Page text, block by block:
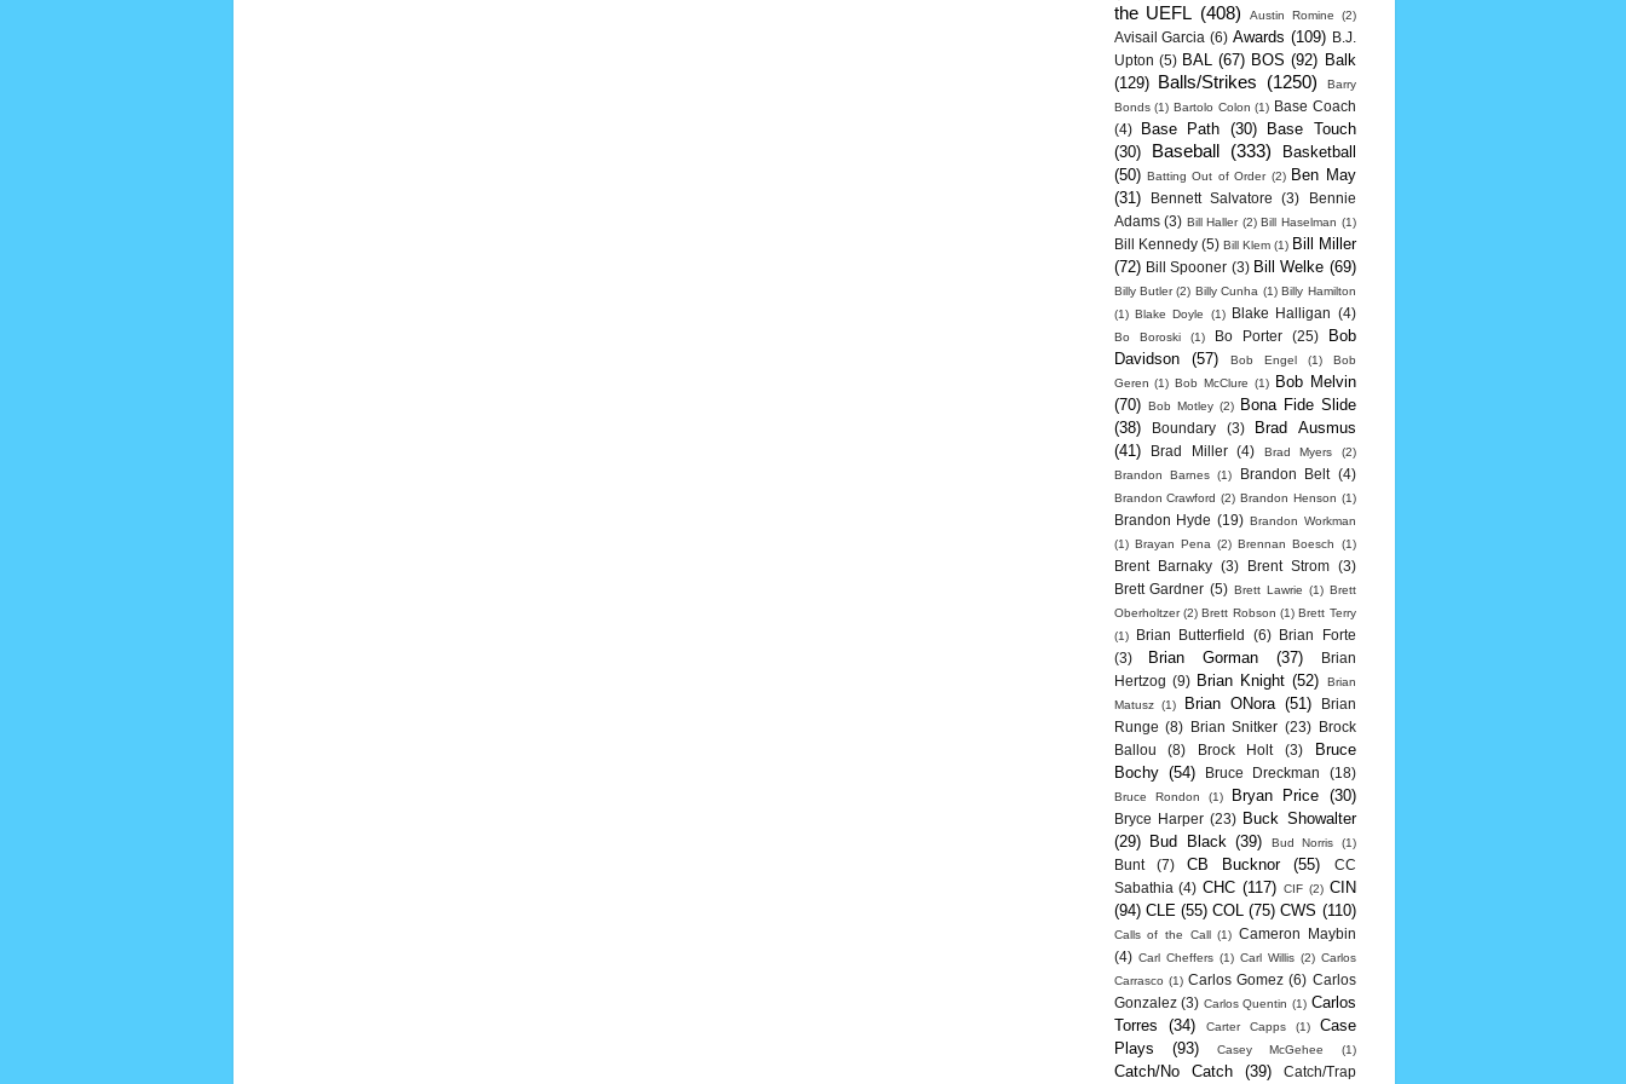
the UEFL (408) Austin Romine (2)
Avisail Garcia (6) Awards (109)
B.J.
Upton (5) BAL (67) BOS (92) Balk
(129) Balls/Strikes (1250)
Barry
Bonds (1) Bartolo Colon (1) Base Coach
(4)
Base Path (30)
Base Touch
(30)
Baseball (333)
Basketball
(50) Batting Out of Order (2) Ben May
(31)
Bennett Salvatore (3)
Bennie
Adams (3) Bill Haller (2) Bill Haselman (1)
Bill Kennedy (5) Bill Klem (1) Bill Miller
(72) Bill Spooner (3) Bill Welke (69)
Billy Butler (2) Billy Cunha (1) Billy Hamilton
(1) Blake Doyle (1) Blake Halligan (4)
Bo Boroski (1) Bo Porter (25)
Bob
Davidson
(57) Bob Engel (1)
Bob
Geren (1) Bob McClure (1)
Bob Melvin
(70) Bob Motley (2)
Bona Fide Slide
(38)
Boundary (3)
Brad Ausmus
(41)
Brad Miller (4) Brad Myers
(2)
Brandon Barnes (1) Brandon Belt (4)
Brandon Crawford (2) Brandon Henson (1)
Brandon Hyde (19) Brandon Workman
(1) Brayan Pena (2) Brennan Boesch (1)
Brent Barnaky (3) Brent Strom
(3)
Brett Gardner (5) Brett Lawrie (1) Brett
Oberholtzer (2) Brett Robson (1) Brett Terry
(1)
Brian Butterfield (6)
Brian Forte
(3)
Brian Gorman (37)
Brian
Hertzog (9) Brian Knight (52)
Brian
Matusz
(1) Brian ONora (51)
Brian
Runge (8) Brian Snitker (23)
Brock
Ballou
(8) Brock Holt (3)
Bruce
Bochy (54) Bruce Dreckman (18)
Bruce Rondon (1) Bryan Price (30)
Bryce Harper (23) Buck Showalter
(29)
Bud Black (39) Bud Norris (1)
Bunt (7) CB Bucknor (55)
CC
Sabathia (4) CHC (117) CIF (2) CIN
(94) CLE (55) COL (75) CWS (110)
Calls of the Call (1) Cameron Maybin
(4) Carl Cheffers (1) Carl Willis (2) Carlos
Carrasco (1) Carlos Gomez (6) Carlos
Gonzalez (3) Carlos Quentin (1) Carlos
Torres
(34) Carter Capps (1)
Case
Plays
(93) Casey McGehee (1)
Catch/No Catch (39) Catch/Trap